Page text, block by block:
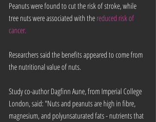
Peanuts were found to cut the risk of stroke, while
tree nuts were associated with the reduced risk of
cancer.
Researchers said the benefits appeared to come from
the nutritional value of nuts.
Study co-author Dagfinn Aune, from Imperial College
London, said: "Nuts and peanuts are high in fibre,
magnesium, and polyunsaturated fats - nutrients that